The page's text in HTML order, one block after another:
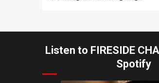
Listen to FIRESIDE
Spotify